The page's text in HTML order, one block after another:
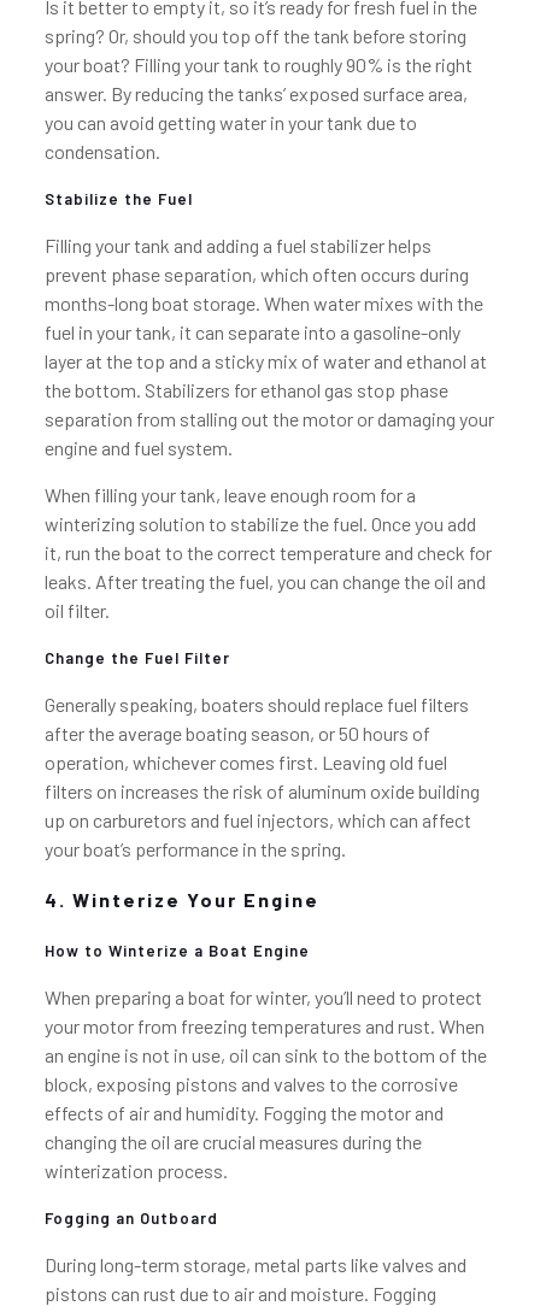
Is it better to empty it, so it’s ready for fresh fuel in the
spring? Or, should you top off the tank before storing
your boat? Filling your tank to roughly 90% is the right
answer. By reducing the tanks’ exposed surface area,
you can avoid getting water in your tank due to
condensation.
Stabilize the Fuel
Filling your tank and adding a fuel stabilizer helps
prevent phase separation, which often occurs during
months-long boat storage. When water mixes with the
fuel in your tank, it can separate into a gasoline-only
layer at the top and a sticky mix of water and ethanol at
the bottom. Stabilizers for ethanol gas stop phase
separation from stalling out the motor or damaging your
engine and fuel system.
When filling your tank, leave enough room for a
winterizing solution to stabilize the fuel. Once you add
it, run the boat to the correct temperature and check for
leaks. After treating the fuel, you can change the oil and
oil filter.
Change the Fuel Filter
Generally speaking, boaters should replace fuel filters
after the average boating season, or 50 hours of
operation, whichever comes first. Leaving old fuel
filters on increases the risk of aluminum oxide building
up on carburetors and fuel injectors, which can affect
your boat’s performance in the spring.
4. Winterize Your Engine
How to Winterize a Boat Engine
When preparing a boat for winter, you’ll need to protect
your motor from freezing temperatures and rust. When
an engine is not in use, oil can sink to the bottom of the
block, exposing pistons and valves to the corrosive
effects of air and humidity. Fogging the motor and
changing the oil are crucial measures during the
winterization process.
Fogging an Outboard
During long-term storage, metal parts like valves and
pistons can rust due to air and moisture. Fogging